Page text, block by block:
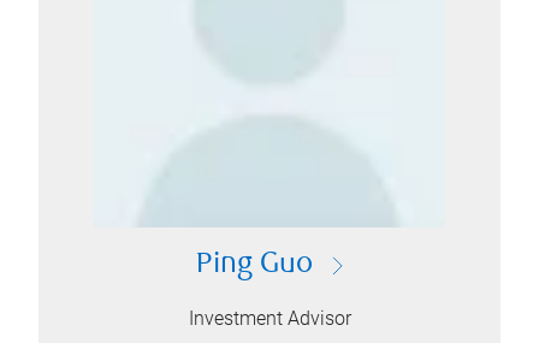
Ping Guo
Investment Advisor